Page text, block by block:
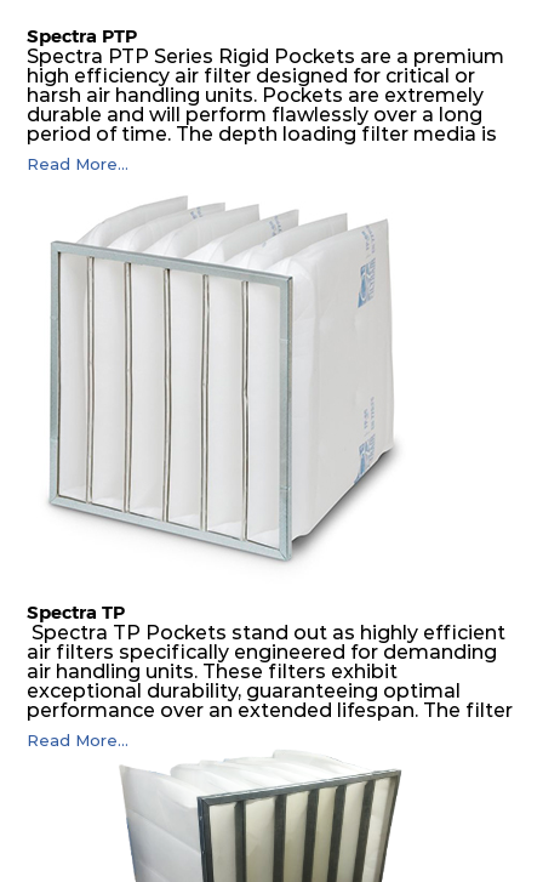
Spectra PTP
Spectra PTP Series Rigid Pockets are a premium
high efficiency air filter designed for critical or
harsh air handling units. Pockets are extremely
durable and will perform flawlessly over a long
period of time. The depth loading filter media is
manufactured in a progressive density multi-
layering technique to ensure significantly high
dust holding capacity with lowest pressure drop.
For the user, this results in long filter life and low
energy and maintenance costs. The pocket filter
medium is inherently rigid, with a welded rib
construction to form a pocket with the highest
possible function security in even the most brutal
air pressure and very high dust-laden
Read More...
Spectra TP
Spectra TP Pockets stand out as highly efficient
air filters specifically engineered for demanding
air handling units. These filters exhibit
exceptional durability, guaranteeing optimal
performance over an extended lifespan. The filter
media, designed for depth-loading, undergoes a
progressive density multi-layering process,
ensuring a remarkable dust holding capacity
coupled with minimal pressure drop. This
translates to prolonged filter life and reduced
energy and maintenance expenses for the user.
The inherently rigid pocket filter medium
features a welded rib construction, creating a
Read More...